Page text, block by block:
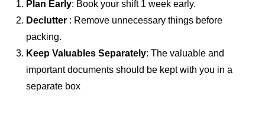
Plan Early: Book your shift 1 week early.
Declutter : Remove unnecessary things before
packing.
Keep Valuables Separately: The valuable and
important documents should be kept with you in a
separate box